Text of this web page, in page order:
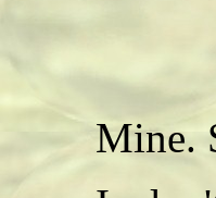
Mine.